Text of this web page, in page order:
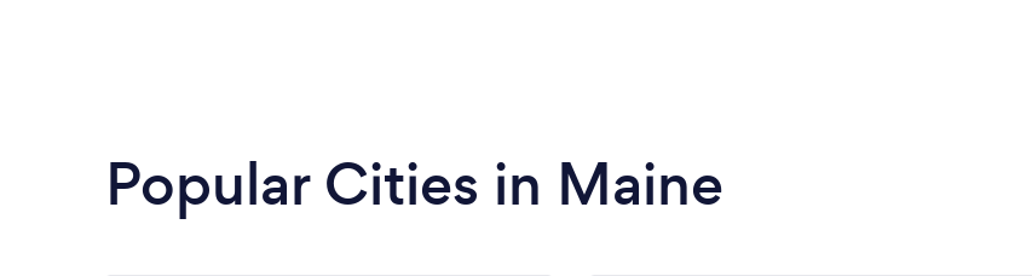
Popular Cities in Maine